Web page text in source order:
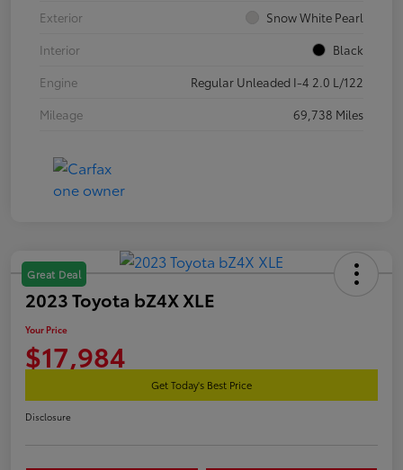
Exterior
Snow White Pearl
Interior
Black
Engine
Regular Unleaded I-4 2.0 L/122
Mileage
69,738 Miles
Great Deal
2023 Toyota bZ4X XLE
Your Price
$17,984
Get Today's Best Price
Disclosure